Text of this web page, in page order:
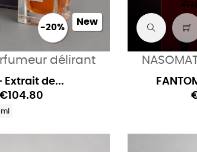
-20%
New
délirant
Extrait de...
€104.80